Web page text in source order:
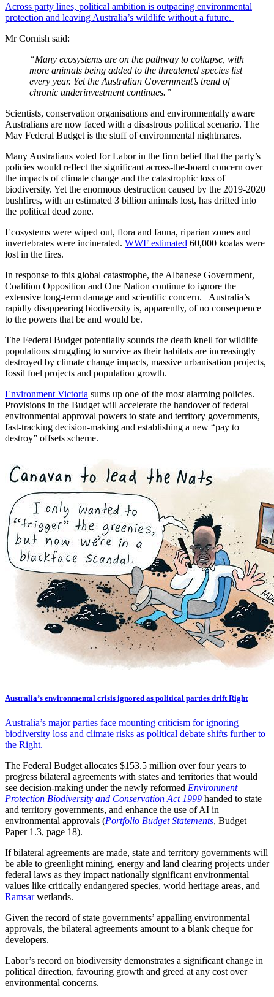
Across party lines, political ambition is outpacing environmental
protection and leaving Australia’s wildlife without a future.
Mr Cornish said:
“Many ecosystems are on the pathway to collapse, with
more animals being added to the threatened species list
every year. Yet the Australian Government’s trend of
chronic underinvestment continues.”
Scientists, conservation organisations and environmentally aware
Australians are now faced with a disastrous political scenario. The
May Federal Budget is the stuff of environmental nightmares.
Many Australians voted for Labor in the firm belief that the party’s
policies would reflect the significant across-the-board concern over
the impacts of climate change and the catastrophic loss of
biodiversity. Yet the enormous destruction caused by the 2019-2020
bushfires, with an estimated 3 billion animals lost, has drifted into
the political dead zone.
Ecosystems were wiped out, flora and fauna, riparian zones and
invertebrates were incinerated. WWF estimated 60,000 koalas were
lost in the fires.
In response to this global catastrophe, the Albanese Government,
Coalition Opposition and One Nation continue to ignore the
extensive long-term damage and scientific concern. Australia’s
rapidly disappearing biodiversity is, apparently, of no consequence
to the powers that be and would be.
The Federal Budget potentially sounds the death knell for wildlife
populations struggling to survive as their habitats are increasingly
destroyed by climate change impacts, massive urbanisation projects,
fossil fuel projects and population growth.
Environment Victoria sums up one of the most alarming policies.
Provisions in the Budget will accelerate the handover of federal
environmental approval powers to state and territory governments,
fast-tracking decision-making and establishing a new “pay to
destroy” offsets scheme.
Australia’s environmental crisis ignored as political parties drift Right
Australia’s major parties face mounting criticism for ignoring
biodiversity loss and climate risks as political debate shifts further to
the Right.
The Federal Budget allocates $153.5 million over four years to
progress bilateral agreements with states and territories that would
see decision-making under the newly reformed Environment
Protection Biodiversity and Conservation Act 1999 handed to state
and territory governments, and enhance the use of AI in
environmental approvals (Portfolio Budget Statements, Budget
Paper 1.3, page 18).
If bilateral agreements are made, state and territory governments will
be able to greenlight mining, energy and land clearing projects under
federal laws as they impact nationally significant environmental
values like critically endangered species, world heritage areas, and
Ramsarwetlands.
Given the record of state governments’ appalling environmental
approvals, the bilateral agreements amount to a blank cheque for
developers.
Labor’s record on biodiversity demonstrates a significant change in
political direction, favouring growth and greed at any cost over
environmental concerns.